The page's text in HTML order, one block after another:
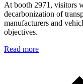
At booth 2971, visitors
decarbonization of
manufacturers and
objectives.
Read more